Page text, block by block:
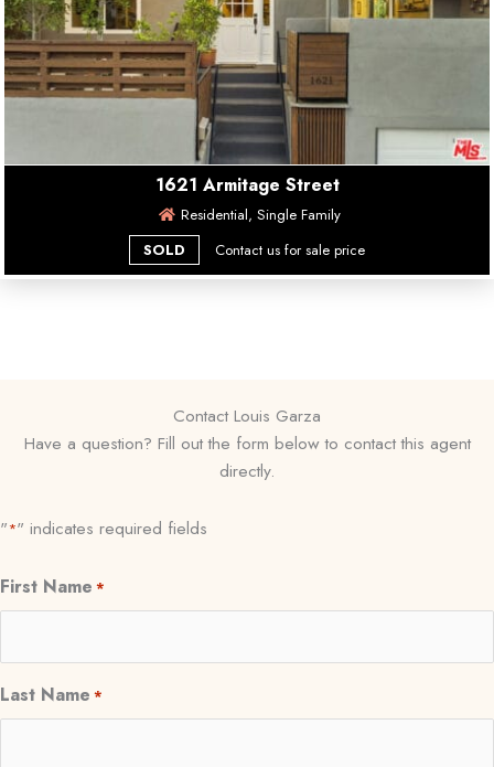
1621 Armitage Street
Residential, Single Family
SOLD
Contact us for sale price
Contact Louis Garza
Have a question? Fill out the form below to contact this agent
directly.
"*" indicates required fields
First Name *
Last Name *